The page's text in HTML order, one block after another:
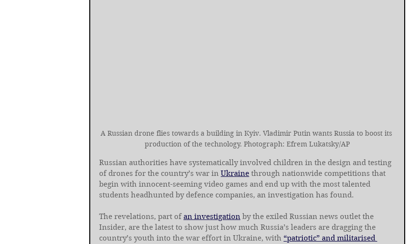
A Russian drone flies towards a building in Kyiv. Vladimir Putin wants Russia to boost its
production of the technology. Photograph: Efrem Lukatsky/AP
Russian authorities have systematically involved children in the design and testing
of drones for the country’s war in Ukraine through nationwide competitions that
begin with innocent-seeming video games and end up with the most talented
students headhunted by defence companies, an investigation has found.
The revelations, part of an investigation by the exiled Russian news outlet the
Insider, are the latest to show just how much Russia’s leaders are dragging the
country’s youth into the war effort in Ukraine, with “patriotic” and militarised